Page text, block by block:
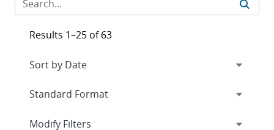
Results 1–25 of 63
Expand
Modify Filters